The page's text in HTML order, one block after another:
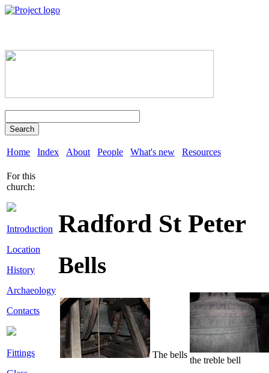
Search
Home Index About People What's new Resources
For this
church:
Introduction
Location
History
Archaeology
Contacts
Fittings
Radford St Peter
Bells
The bells
the treble bell